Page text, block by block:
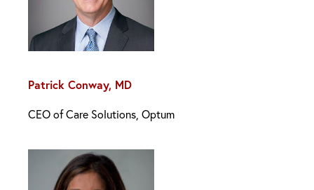
Patrick Conway, MD
CEO of Care Solutions, Optum